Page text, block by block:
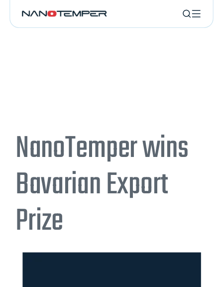
NanoTemper wins
Bavarian Export
Prize